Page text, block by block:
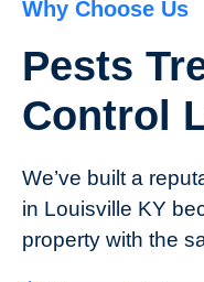
Why Choose Us
Pests
Control
We’ve built a
in Louisville KY
property with the